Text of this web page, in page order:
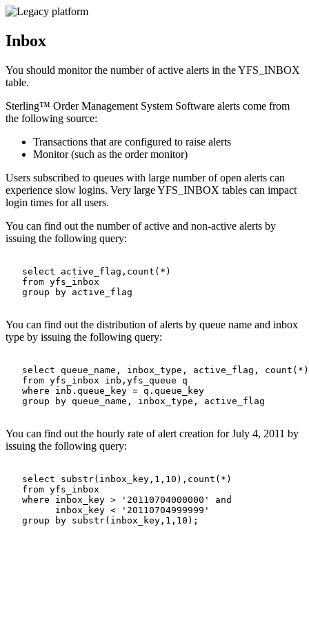
Inbox
You should monitor the number of active alerts in the YFS_INBOX
table.
Sterling™ Order Management System Software alerts come from
the following source:
Transactions that are configured to raise alerts
Monitor (such as the order monitor)
Users subscribed to queues with large number of open alerts can
experience slow logins. Very large YFS_INBOX tables can impact
login times for all users.
You can find out the number of active and non-active alerts by
issuing the following query:
   select active_flag,count(*)
   from yfs_inbox
   group by active_flag
You can find out the distribution of alerts by queue name and inbox
type by issuing the following query:
   select queue_name, inbox_type, active_flag, count(*)
   from yfs_inbox inb,yfs_queue q
   where inb.queue_key = q.queue_key
   group by queue_name, inbox_type, active_flag
You can find out the hourly rate of alert creation for July 4, 2011 by
issuing the following query:
   select substr(inbox_key,1,10),count(*)
   from yfs_inbox
   where inbox_key > '20110704000000' and
         inbox_key < '20110704999999'